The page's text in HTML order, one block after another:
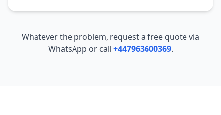
Whatever the problem, request a free quote via
WhatsApp or call +447963600369.